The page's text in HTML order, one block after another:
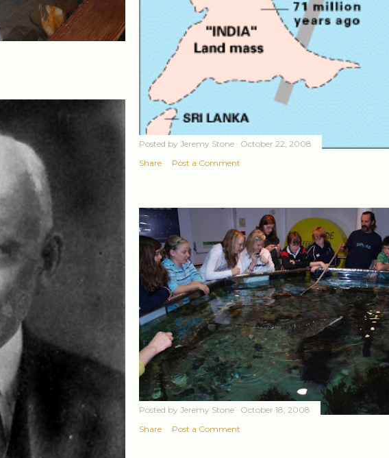
Posted by Jeremy Stone
October 22, 2008
Share
Post a Comment
Posted by Jeremy Stone
October 18, 2008
Share
Post a Comment